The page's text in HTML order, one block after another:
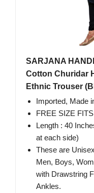
SARJANA
Cotton Churidar
Ethnic Trouser
Imported, Made
FREE SIZE
Length : 40
at each side)
These are
Men, Boys,
with Drawstring
Ankles.